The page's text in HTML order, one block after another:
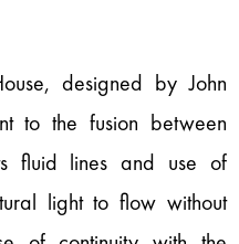
designed by John
to the fusion between
fluid lines and use of
light to flow without